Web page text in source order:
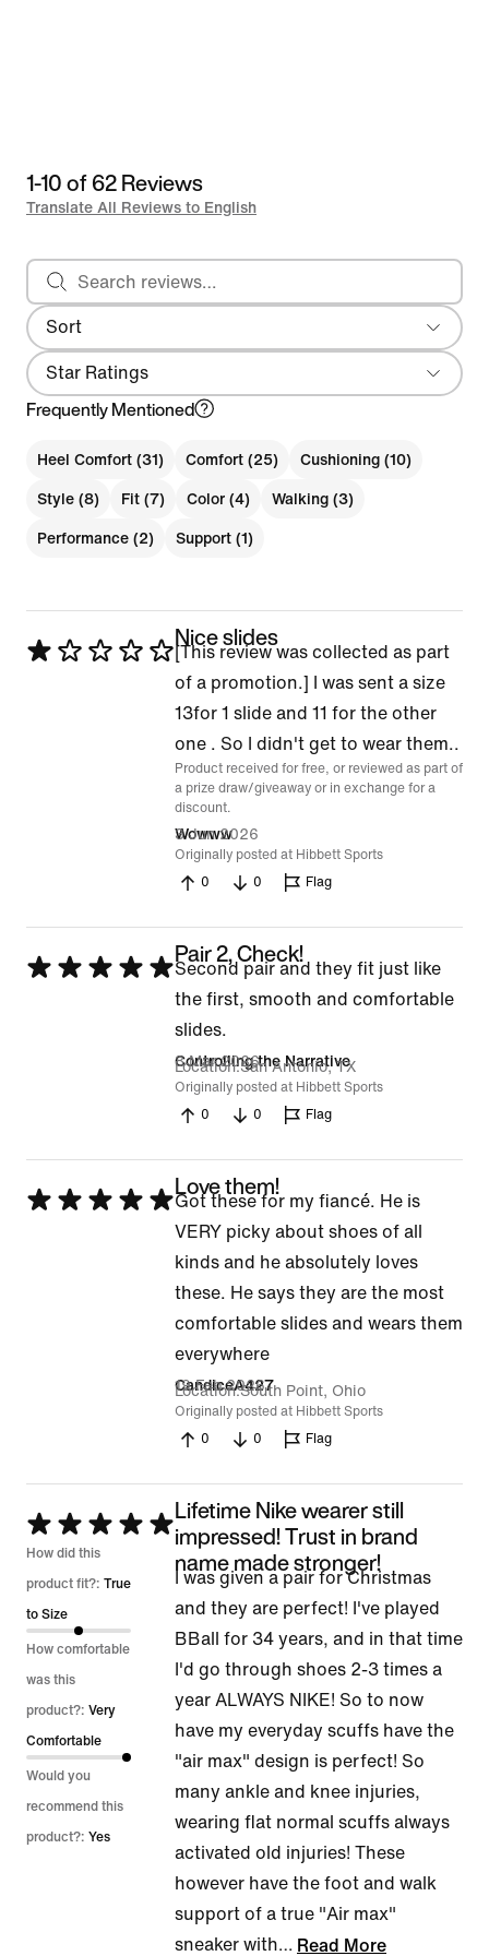
1-10 of 62 Reviews
Translate All Reviews to English
Sort
Most Recent
Search reviews
Star Ratings
Frequently Mentioned
Heel Comfort (31) Comfort (25) Cushioning (10)
Style (8) Fit (7) Color (4) Walking (3)
Performance (2) Support (1)
Rated
Nice slides
[This review was collected as part
of a promotion.] I was sent a size
13for 1 slide and 11 for the other
one . So I didn't get to wear them..
Product received for free, or reviewed as part of
a prize draw/giveaway or in exchange for a
discount.
Wowww
3 Jun 2026
Originally posted at Hibbett Sports
0
0 Flag
Rated
Pair 2, Check!
Second pair and they fit just like
the first, smooth and comfortable
slides.
Controlling the Narrative
8 Mar 2026
Location San Antonio, TX
Originally posted at Hibbett Sports
0
0 Flag
Rated
Love them!
Got these for my fiancé. He is
VERY picky about shoes of all
kinds and he absolutely loves
these. He says they are the most
comfortable slides and wears them
everywhere
CandiceA427
19 Feb 2026
Location South Point, Ohio
Originally posted at Hibbett Sports
0
0 Flag
Rated
5
out
of
5
How did this
product fit?: True
to Size
How comfortable
was this
product?: Very
Comfortable
Would you
recommend this
product?: Yes
Lifetime Nike wearer still
impressed! Trust in brand
name made stronger!
I was given a pair for Christmas
and they are perfect! I've played
BBall for 34 years, and in that time
I'd go through shoes 2-3 times a
year ALWAYS NIKE! So to now
have my everyday scuffs have the
"air max" design is perfect! So
many ankle and knee injuries,
wearing flat normal scuffs always
activated old injuries! These
however have the foot and walk
support of a true "Air max"
sneaker with… Read More